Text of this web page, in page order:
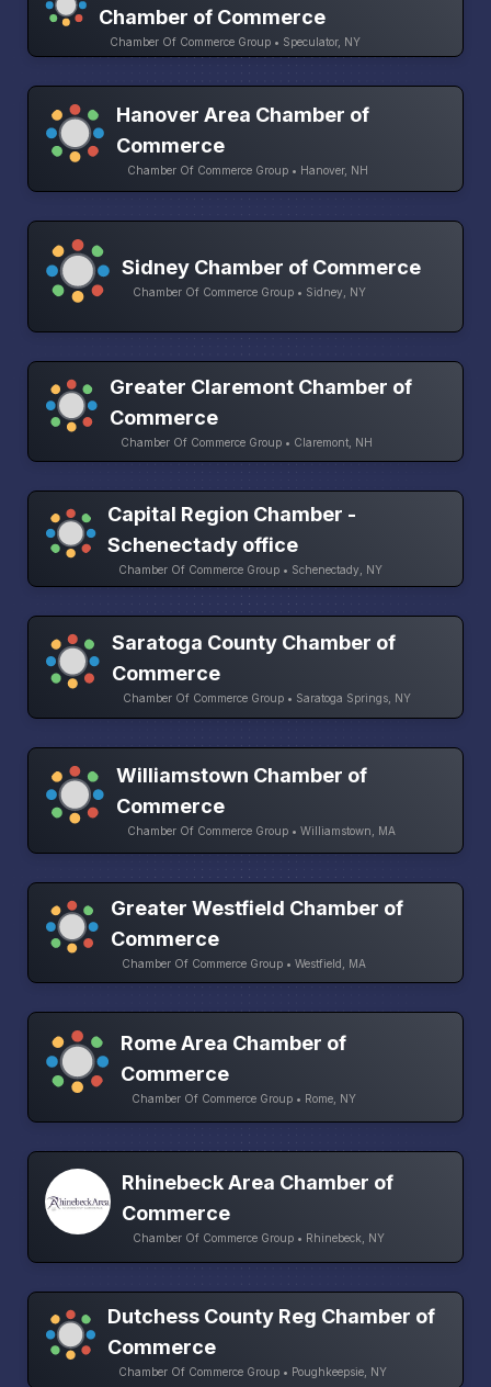
Chamber of Commerce
Chamber Of Commerce Group • Speculator, NY
Hanover Area Chamber of
Commerce
Chamber Of Commerce Group • Hanover, NH
Sidney Chamber of Commerce
Chamber Of Commerce Group • Sidney, NY
Greater Claremont Chamber of
Commerce
Chamber Of Commerce Group • Claremont, NH
Capital Region Chamber -
Schenectady office
Chamber Of Commerce Group • Schenectady, NY
Saratoga County Chamber of
Commerce
Chamber Of Commerce Group • Saratoga Springs, NY
Williamstown Chamber of
Commerce
Chamber Of Commerce Group • Williamstown, MA
Greater Westfield Chamber of
Commerce
Chamber Of Commerce Group • Westfield, MA
Rome Area Chamber of
Commerce
Chamber Of Commerce Group • Rome, NY
Rhinebeck Area Chamber of
Commerce
Chamber Of Commerce Group • Rhinebeck, NY
Dutchess County Reg Chamber of
Commerce
Chamber Of Commerce Group • Poughkeepsie, NY